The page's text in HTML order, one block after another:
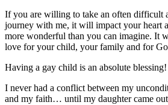
If you are willing to take an often difficult
journey with me, it will impact your heart
more wonderful than you can imagine. It
love for your child, your family and for
Having a gay child is an absolute blessing!
I never had a conflict between my
and my faith… until my daughter came